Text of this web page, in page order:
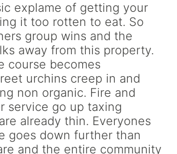
explame of getting your
it too rotten to eat. So
group wins and the
away from this property.
course becomes
urchins creep in and
non organic. Fire and
service go up taxing
already thin. Everyones
goes down further than
and the entire community